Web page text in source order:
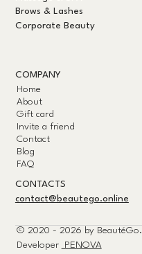
Brows & Lashes
Corporate Beauty
COMPANY
Home
About
Gift card
Invite a friend
Contact
Blog
FAQ
CONTACTS
contact@beautego.online
© 2020 - 2026 by BeautéGo.
Developer
PENOVA